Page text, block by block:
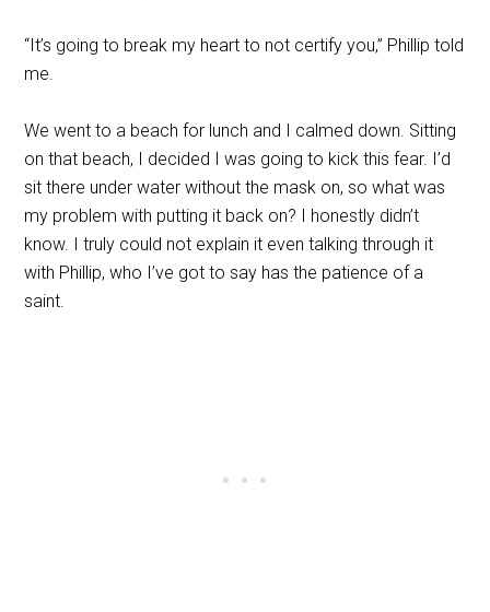
“It’s going to break my heart to not certify you,” Phillip told
me.
We went to a beach for lunch and I calmed down. Sitting
on that beach, I decided I was going to kick this fear. I’d
sit there under water without the mask on, so what was
my problem with putting it back on? I honestly didn’t
know. I truly could not explain it even talking through it
with Phillip, who I’ve got to say has the patience of a
saint.